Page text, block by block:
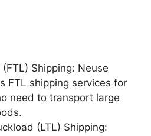
Shipping: Neuse
FTL shipping services for
need to transport large
(LTL) Shipping: